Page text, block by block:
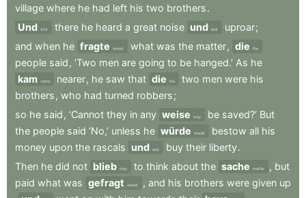
village where he had left his two brothers.
Und And there he heard a great noise und and uproar;
and when he fragte asked what was the matter, die the
people said , ‘Two men are going to be hanged.’ As he
kam came nearer, he saw that die the two men were his
brothers , who had turned robbers;
so he said , ‘Cannot they in any weise way be saved?’ But
the people said ‘No,’ unless he würde would bestow all his
money upon the rascals und and buy their liberty.
Then he did not blieb stay to think about the sache matter , but
paid what was gefragt asked , and his brothers were given up